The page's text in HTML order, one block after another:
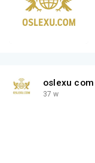
oslexu com
37 w